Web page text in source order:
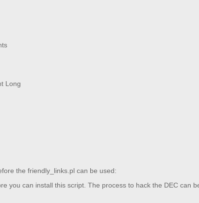
Long
the friendly_links.pl can be used:
you can install this script. The process to hack the DEC can